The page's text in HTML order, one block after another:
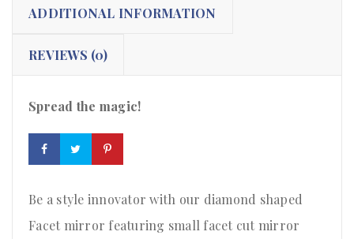
ADDITIONAL INFORMATION
REVIEWS (0)
Spread the magic!
Be a style innovator with our diamond shaped
Facet mirror featuring small facet cut mirror